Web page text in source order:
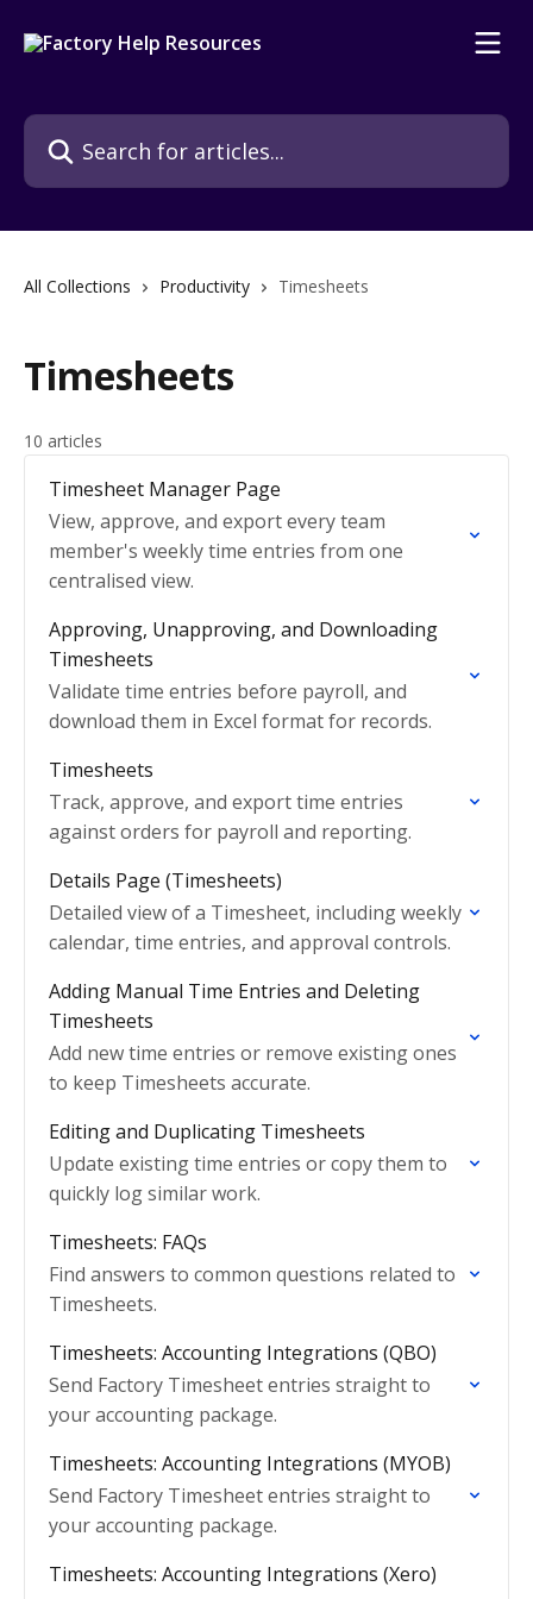
Search for articles...
All Collections Productivity Timesheets
Timesheets
10 articles
Timesheet Manager Page
View, approve, and export every team
member's weekly time entries from one
centralised view.
Approving, Unapproving, and Downloading
Timesheets
Validate time entries before payroll, and
download them in Excel format for records.
Timesheets
Track, approve, and export time entries
against orders for payroll and reporting.
Details Page (Timesheets)
Detailed view of a Timesheet, including weekly
calendar, time entries, and approval controls.
Adding Manual Time Entries and Deleting
Timesheets
Add new time entries or remove existing ones
to keep Timesheets accurate.
Editing and Duplicating Timesheets
Update existing time entries or copy them to
quickly log similar work.
Timesheets: FAQs
Find answers to common questions related to
Timesheets.
Timesheets: Accounting Integrations (QBO)
Send Factory Timesheet entries straight to
your accounting package.
Timesheets: Accounting Integrations (MYOB)
Send Factory Timesheet entries straight to
your accounting package.
Timesheets: Accounting Integrations (Xero)